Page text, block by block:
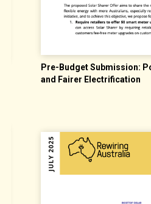
Pre-Budget Submission:
and Fairer Electrification